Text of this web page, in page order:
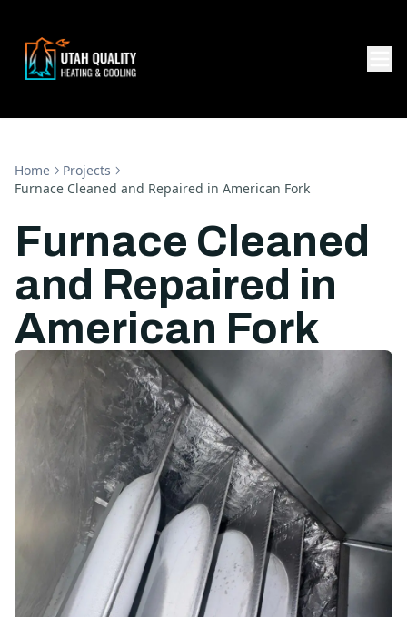
Home
Projects
Furnace Cleaned and Repaired in American Fork
Furnace Cleaned
and Repaired in
American Fork